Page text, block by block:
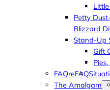
Petty
Blizzard
Stand-Up
Gift
FAQreFAQ
The Amalgam